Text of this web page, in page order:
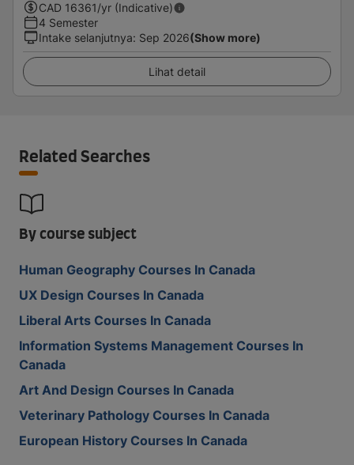
CAD 16361/yr (Indicative)
4 Semester
Intake selanjutnya: Sep 2026(Show more)
Lihat detail
Related Searches
By course subject
Human Geography Courses In Canada
UX Design Courses In Canada
Liberal Arts Courses In Canada
Information Systems Management Courses In
Canada
Art And Design Courses In Canada
Veterinary Pathology Courses In Canada
European History Courses In Canada